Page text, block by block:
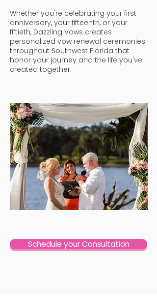
Whether you're celebrating your first
anniversary, your fifteenth, or your
fiftieth, Dazzling Vows creates
personalized vow renewal ceremonies
throughout Southwest Florida that
honor your journey and the life you've
created together.
Schedule your Consultation